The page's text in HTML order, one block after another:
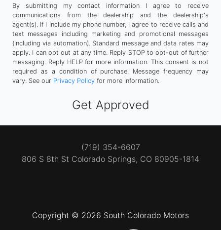
By submitting my contact information I agree to receive
communications from the dealership and the dealership's
agent(s). If I include my phone number, I agree to receive calls and
text messages including marketing and promotional messages
(including via automation). Standard message and data rates may
apply. I can opt out at any time. Reply STOP to opt-out of further
messaging. Reply HELP for more information. This consent is not
required as a condition of purchase. Message frequency may
vary. See our Privacy Policy for more information.
Copyright © 2026 South Colorado Motors
(719) 354-6607
806 S 8th St Colorado Springs, CO 80905-1814